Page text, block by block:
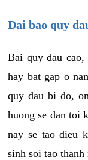
Dai bao quy
Bai quy dau cao,
hay bat gap o
quy dau bi do,
huong se dan toi
nay se tao dieu
sinh soi tao